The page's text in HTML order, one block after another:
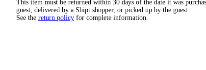
This item must be returned within 30 days of the date it was
guest, delivered by a Shipt shopper, or picked up by the guest.
See the return policy for complete information.